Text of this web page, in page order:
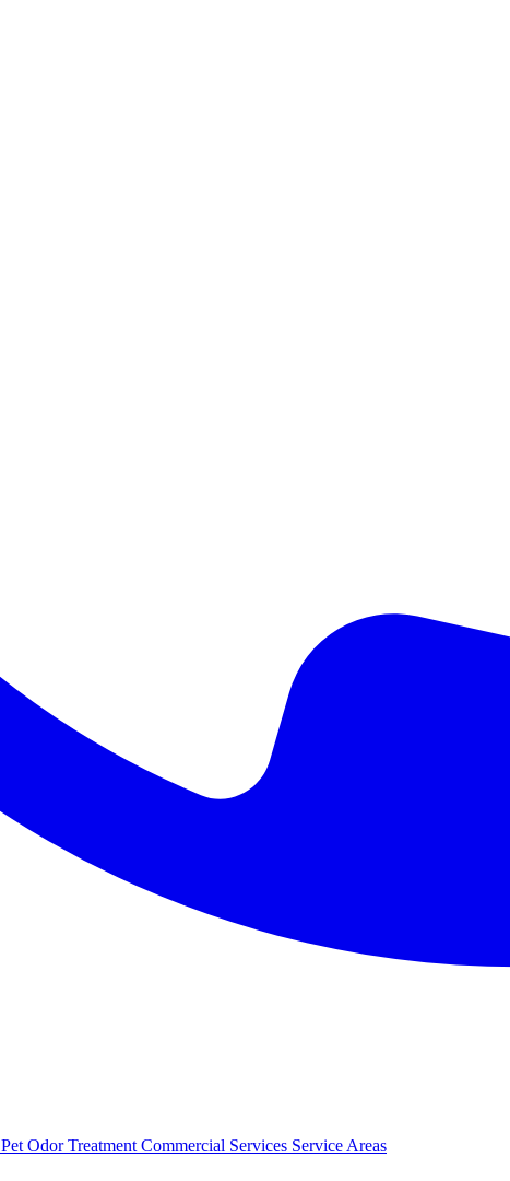
Pet Odor Treatment Commercial Services Service Areas